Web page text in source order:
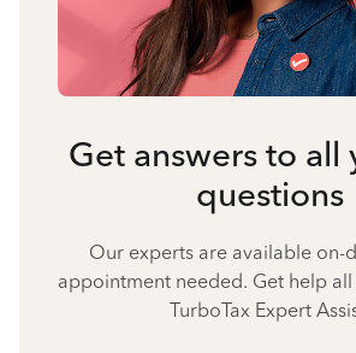
Get answers to all
questions
Our experts are available on-
appointment needed. Get help
TurboTax Expert